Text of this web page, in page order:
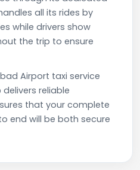
all its rides by
while drivers show
the trip to ensure
Airport taxi service
reliable
that your complete
end will be both secure